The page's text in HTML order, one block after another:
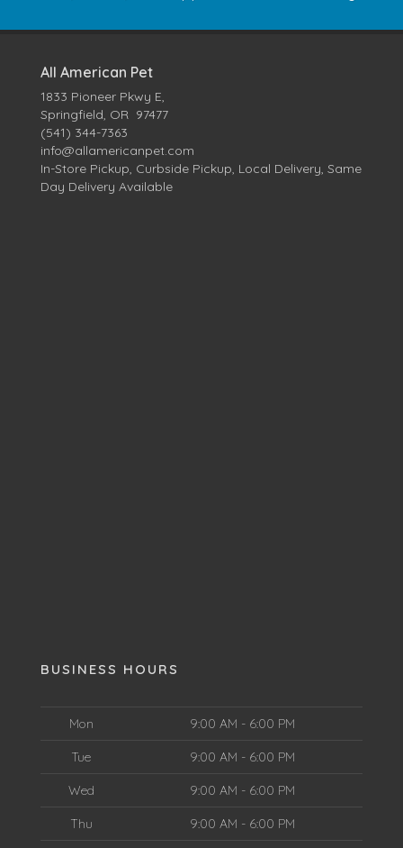
All American Pet
1833 Pioneer Pkwy E,
Springfield, OR 97477
(541) 344-7363
info@allamericanpet.com
In-Store Pickup, Curbside Pickup, Local Delivery, Same
Day Delivery Available
BUSINESS HOURS
Mon 9:00 AM - 6:00 PM
Tue 9:00 AM - 6:00 PM
Wed 9:00 AM - 6:00 PM
Thu 9:00 AM - 6:00 PM